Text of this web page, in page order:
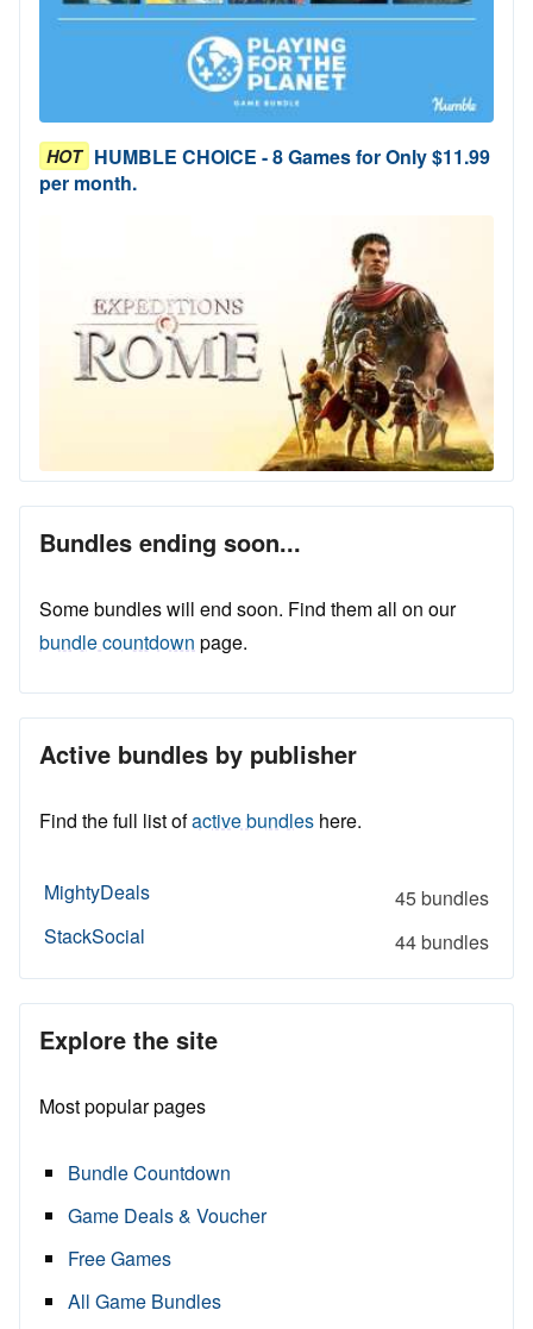
HOT HUMBLE CHOICE - 8 Games for Only $11.99
per month.
Bundles ending soon...
Some bundles will end soon. Find them all on our
bundle countdown page.
Active bundles by publisher
Find the full list ofactive bundles here.
MightyDeals
45 bundles
StackSocial
44 bundles
Explore the site
Most popular pages
Bundle Countdown
Game Deals & Voucher
Free Games
All Game Bundles